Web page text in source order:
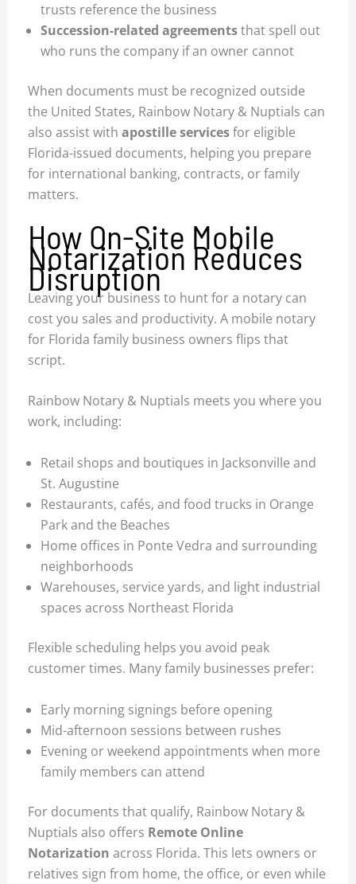
trusts reference the business
Succession-related agreementsthat spell out
who runs the company if an owner cannot
When documents must be recognized outside
the United States, Rainbow Notary & Nuptials can
also assist withapostille servicesfor eligible
Florida-issued documents, helping you prepare
for international banking, contracts, or family
matters.
How On-Site Mobile
Notarization Reduces
Disruption
Leaving your business to hunt for a notary can
cost you sales and productivity. A mobile notary
for Florida family business owners flips that
script.
Rainbow Notary & Nuptials meets you where you
work, including:
Retail shops and boutiques in Jacksonville and
St. Augustine
Restaurants, cafés, and food trucks in Orange
Park and the Beaches
Home offices in Ponte Vedra and surrounding
neighborhoods
Warehouses, service yards, and light industrial
spaces across Northeast Florida
Flexible scheduling helps you avoid peak
customer times. Many family businesses prefer:
Early morning signings before opening
Mid-afternoon sessions between rushes
Evening or weekend appointments when more
family members can attend
For documents that qualify, Rainbow Notary &
Nuptials also offers Remote Online
Notarization across Florida. This lets owners or
relatives sign from home, the office, or even while